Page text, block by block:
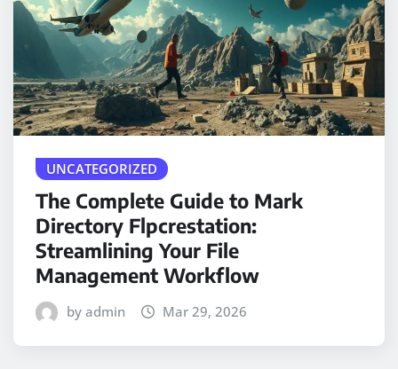
UNCATEGORIZED
The Complete Guide to Mark
Directory Flpcrestation:
Streamlining Your File
Management Workflow
by admin Mar 29, 2026